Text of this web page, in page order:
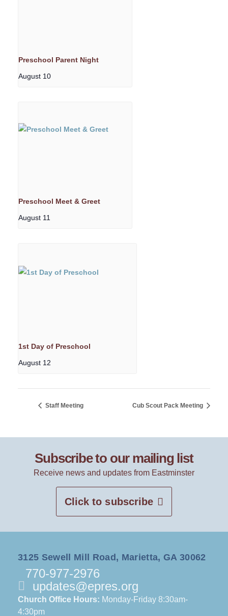
Preschool Parent Night
August 10
Preschool Meet & Greet
August 11
1st Day of Preschool
August 12
Staff Meeting Cub Scout Pack Meeting
Subscribe to our mailing list
Receive news and updates from Eastminster
Click to subscribe
3125 Sewell Mill Road, Marietta, GA 30062
770-977-2976
updates@epres.org
Church Office Hours: Monday-Friday 8:30am-
4:30pm